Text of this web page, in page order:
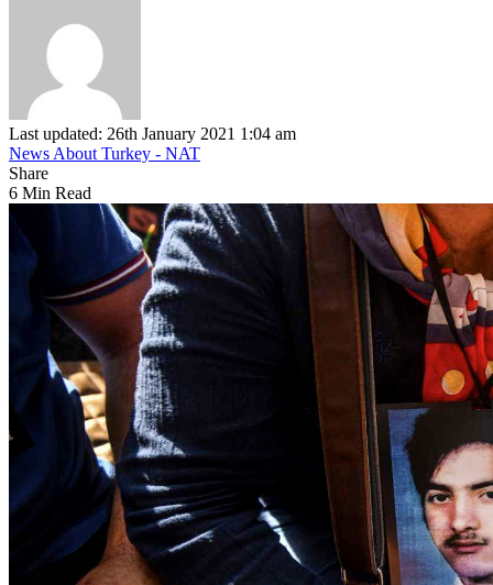
Last updated: 26th January 2021 1:04 am
News About Turkey - NAT
Share
6 Min Read